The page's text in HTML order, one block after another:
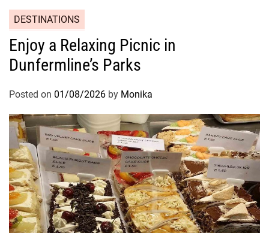
DESTINATIONS
Enjoy a Relaxing Picnic in
Dunfermline’s Parks
Posted on 01/08/2026 by Monika